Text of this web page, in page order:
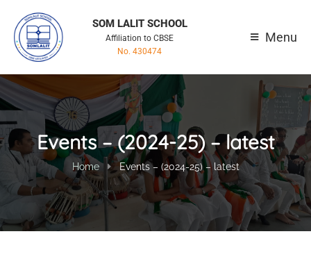
SOM LALIT SCHOOL
Affiliation to CBSE
No. 430474
Menu
Events – (2024-25) – latest
Home Events – (2024-25) – latest